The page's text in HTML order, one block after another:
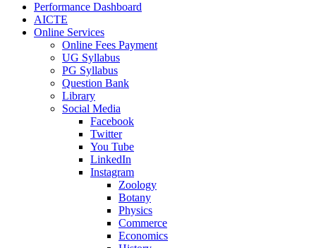
Performance Dashboard
AICTE
Online Services
Online Fees Payment
UG Syllabus
PG Syllabus
Question Bank
Library
Social Media
Facebook
Twitter
You Tube
LinkedIn
Instagram
Zoology
Botany
Physics
Commerce
Economics